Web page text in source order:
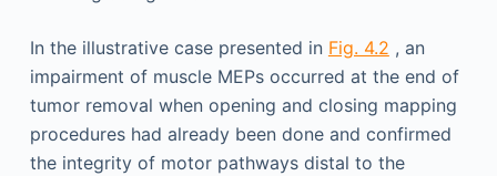
In the illustrative case presented in Fig. 4.2 , an
impairment of muscle MEPs occurred at the end of
tumor removal when opening and closing mapping
procedures had already been done and confirmed
the integrity of motor pathways distal to the